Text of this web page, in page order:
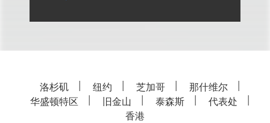
洛杉矶 纽约 芝加哥
那什维尔
华盛顿特区
旧金山 泰森斯
代表处
香港